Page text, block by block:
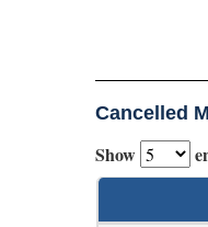
Cancelled
Show